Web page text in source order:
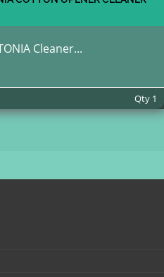
Cleaner...
Qty 1